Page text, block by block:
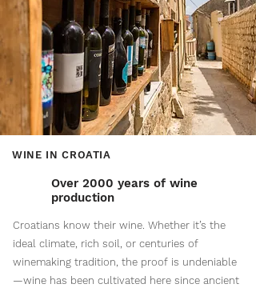
WINE IN CROATIA
Over 2000 years of wine
production
Croatians know their wine. Whether it’s the
ideal climate, rich soil, or centuries of
winemaking tradition, the proof is undeniable
—wine has been cultivated here since ancient